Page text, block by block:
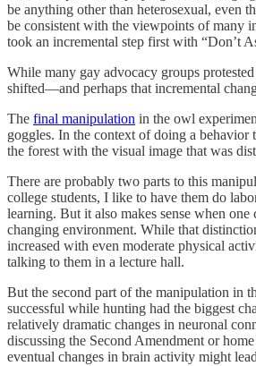
be anything other than heterosexual, even
be consistent with the viewpoints of many
took an incremental step first with “Don’t
While many gay advocacy groups
shifted—and perhaps that incremental
The final manipulation in the owl
goggles. In the context of doing a
the forest with the visual image that was
There are probably two parts to this
college students, I like to have them do
learning. But it also makes sense when
changing environment. While that
increased with even moderate physical
talking to them in a lecture hall.
But the second part of the manipulation in
successful while hunting had the biggest
relatively dramatic changes in neuronal
discussing the Second Amendment or
eventual changes in brain activity might